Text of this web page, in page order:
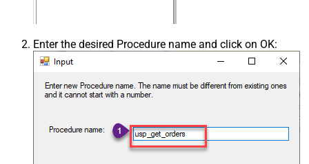
Enter the desired Procedure name and click on OK: